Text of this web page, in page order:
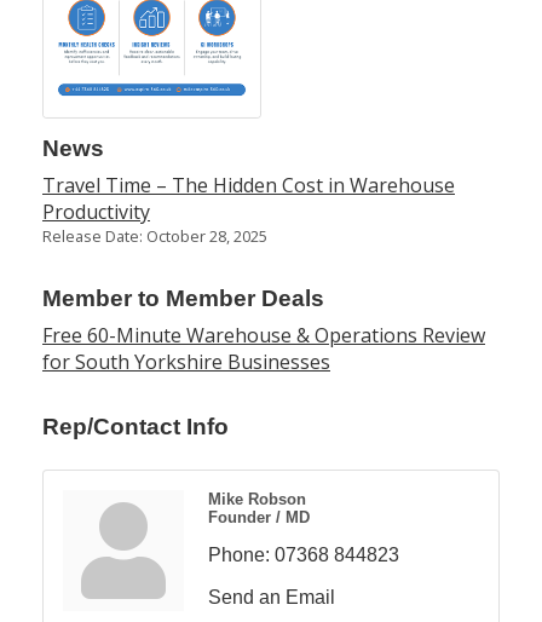
News
Travel Time – The Hidden Cost in Warehouse
Productivity
Release Date: October 28, 2025
Member to Member Deals
Free 60-Minute Warehouse & Operations Review
for South Yorkshire Businesses
Rep/Contact Info
Mike Robson
Founder / MD
Phone: 07368 844823
Send an Email